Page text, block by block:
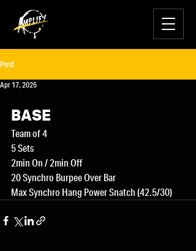
Post
Apr 17, 2025
BASE
Team of 4
5 Sets
2min On / 2min Off
20 Synchro Burpee Over Bar
Max Synchro Hang Power Snatch (42.5/30)